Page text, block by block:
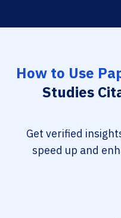
How to Use
Studies
Get verified
speed up and